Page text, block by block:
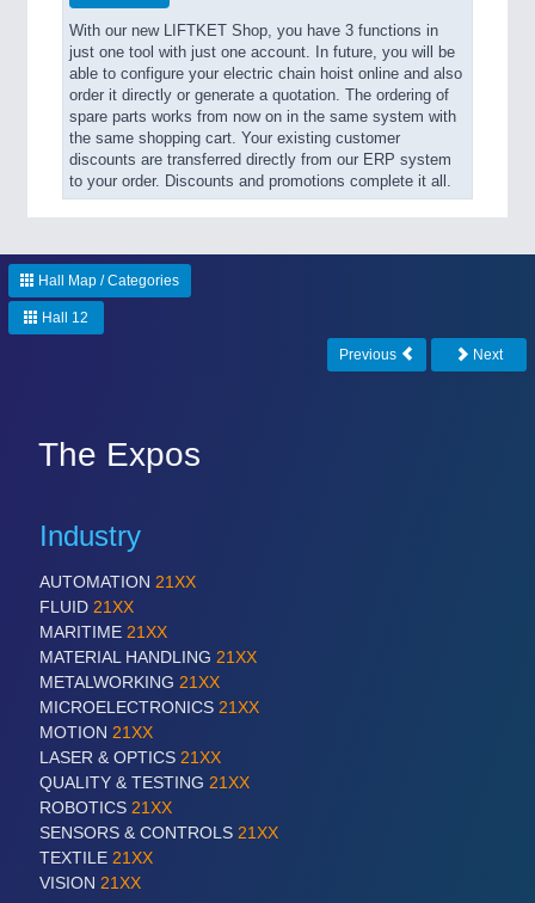
With our new LIFTKET Shop, you have 3 functions in
just one tool with just one account. In future, you will be
able to configure your electric chain hoist online and also
order it directly or generate a quotation. The ordering of
spare parts works from now on in the same system with
the same shopping cart. Your existing customer
discounts are transferred directly from our ERP system
to your order. Discounts and promotions complete it all.
Hall Map / Categories
Hall 12
Previous Next
The Expos
Industry
AUTOMATION 21XX
FLUID 21XX
MARITIME 21XX
MATERIAL HANDLING 21XX
METALWORKING 21XX
MICROELECTRONICS 21XX
MOTION 21XX
LASER & OPTICS 21XX
QUALITY & TESTING 21XX
ROBOTICS 21XX
SENSORS & CONTROLS 21XX
TEXTILE 21XX
VISION 21XX